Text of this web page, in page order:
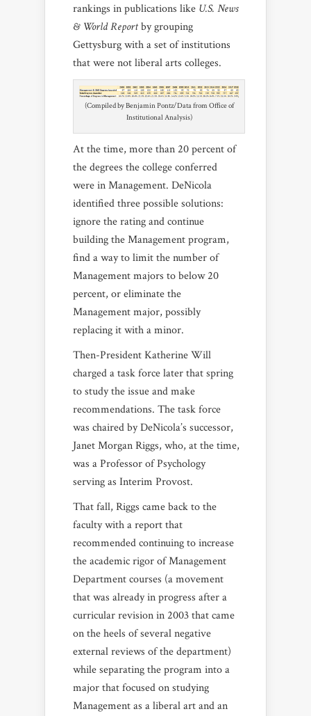
rankings in publications like U.S. News
& World Reportby grouping
Gettysburg with a set of institutions
that were not liberal arts colleges.
(Compiled by Benjamin Pontz/Data from Office of
Institutional Analysis)
At the time, more than 20 percent of
the degrees the college conferred
were in Management. DeNicola
identified three possible solutions:
ignore the rating and continue
building the Management program,
find a way to limit the number of
Management majors to below 20
percent, or eliminate the
Management major, possibly
replacing it with a minor.
Then-President Katherine Will
charged a task force later that spring
to study the issue and make
recommendations. The task force
was chaired by DeNicola’s successor,
Janet Morgan Riggs, who, at the time,
was a Professor of Psychology
serving as Interim Provost.
That fall, Riggs came back to the
faculty with a report that
recommended continuing to increase
the academic rigor of Management
Department courses (a movement
that was already in progress after a
curricular revision in 2003 that came
on the heels of several negative
external reviews of the department)
while separating the program into a
major that focused on studying
Management as a liberal art and an